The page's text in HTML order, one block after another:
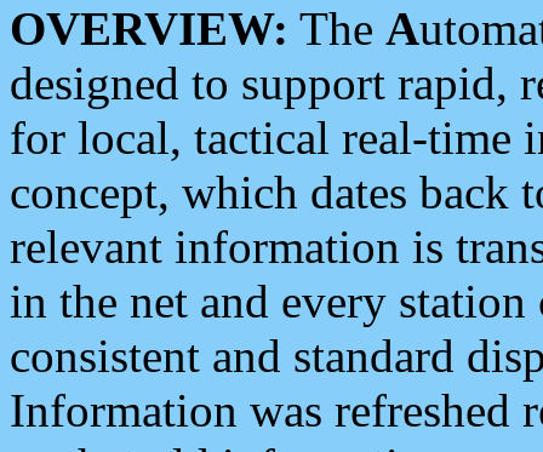
OVERVIEW: The A
designed to support rapid,
for local, tactical real-time
concept, which dates back
relevant information is
in the net and every
consistent and standard
Information was refreshed